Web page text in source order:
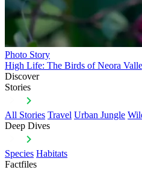
Photo Story
High Life: The Birds of Neora
Discover
Stories
All Stories Travel Urban Jungle
Deep Dives
Species Habitats
Factfiles